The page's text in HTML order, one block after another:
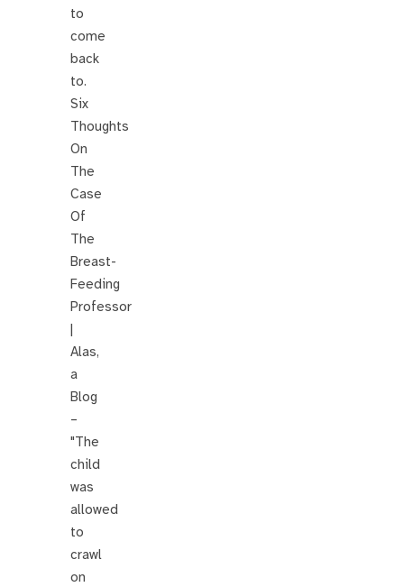
to
come
back
to.
Six
Thoughts
On
The
Case
Of
The
Breast-
Feeding
Professor
|
Alas,
a
Blog
–
"The
child
was
allowed
to
crawl
on